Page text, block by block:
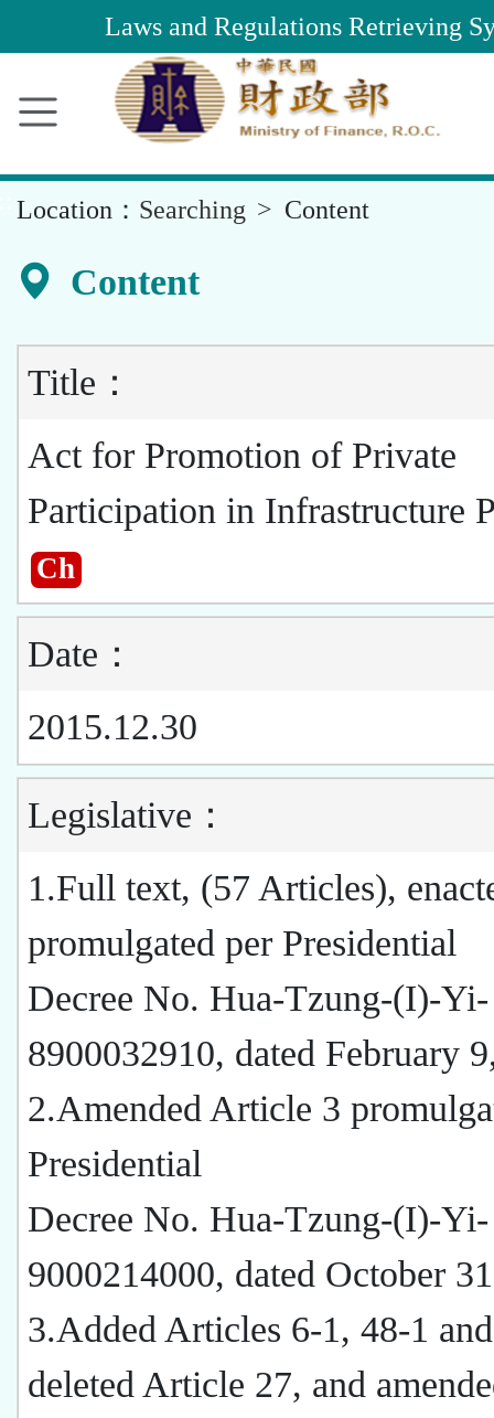
Content
Laws and Regulations Retrieving
Location： Searching Content
Content
Title：
Act for Promotion of Private
Participation in Infrastructure
Ch
Date：
2015.12.30
Legislative：
1.Full text, (57 Articles),
promulgated per Presidential
Decree No. Hua-Tzung-(I)-Yi-
8900032910, dated February
2.Amended Article 3
Presidential
Decree No. Hua-Tzung-(I)-Yi-
9000214000, dated October
3.Added Articles 6-1, 48-1
deleted Article 27, and